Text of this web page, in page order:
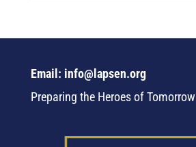
Email: info@lapsen.org
Preparing the Heroes of Tomorrow